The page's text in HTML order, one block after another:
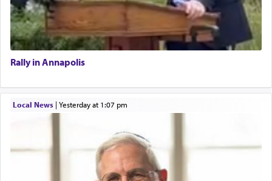
Rally in Annapolis
Local News| yesterday at 1:07 pm